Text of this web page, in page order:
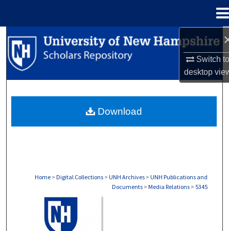
Switch
desktop
Search
Browse Collections
About
Home > Digital Collections > UNH Archives > UNH Publications and
Documents > Media Relations > 5345
Download